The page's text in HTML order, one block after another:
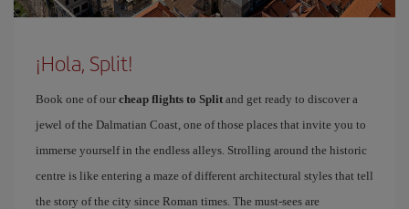
¡Hola, Split!
Book one of our cheap flights to Split and get ready to discover a
jewel of the Dalmatian Coast, one of those places that invite you to
immerse yourself in the endless alleys. Strolling around the historic
centre is like entering a maze of different architectural styles that tell
the story of the city since Roman times. The must-sees are